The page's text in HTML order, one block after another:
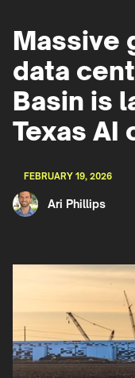
Massive
data
Basin is
Texas AI
FEBRUARY 19, 2026
Ari Phillips